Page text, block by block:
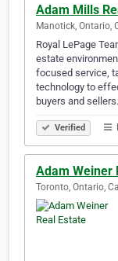
Adam Mills
Manotick, Ontario,
Royal LePage
estate
focused service,
technology to
buyers and sellers.
Verified
Adam Weiner
Toronto, Ontario,